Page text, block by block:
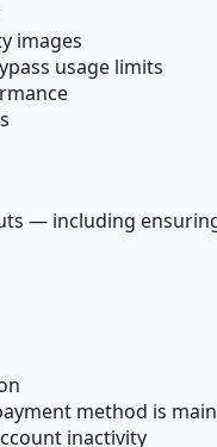
images
usage limits
— including
method is
inactivity